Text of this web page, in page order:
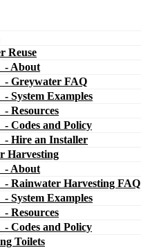
Reuse
FAQ
Examples
and Policy
an Installer
Harvesting
Harvesting FAQ
Examples
and Policy
Toilets